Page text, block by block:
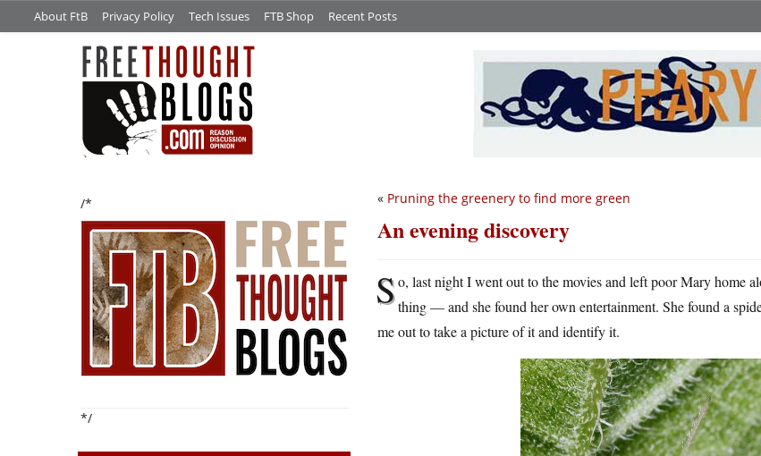
About FtB Privacy Policy Tech Issues FTB Shop Recent Posts
/*
*/
« Pruning the greenery to find more green
An evening discovery
So, last night I went out to the movies and left poor Mary home
thing — and she found her own entertainment. She found a
me out to take a picture of it and identify it.